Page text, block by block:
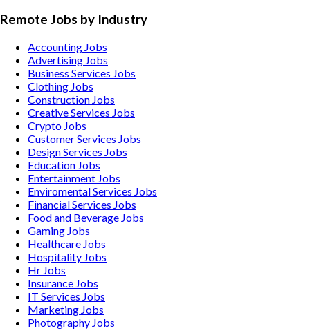
Remote Jobs by Industry
Accounting Jobs
Advertising Jobs
Business Services Jobs
Clothing Jobs
Construction Jobs
Creative Services Jobs
Crypto Jobs
Customer Services Jobs
Design Services Jobs
Education Jobs
Entertainment Jobs
Enviromental Services Jobs
Financial Services Jobs
Food and Beverage Jobs
Gaming Jobs
Healthcare Jobs
Hospitality Jobs
Hr Jobs
Insurance Jobs
IT Services Jobs
Marketing Jobs
Photography Jobs